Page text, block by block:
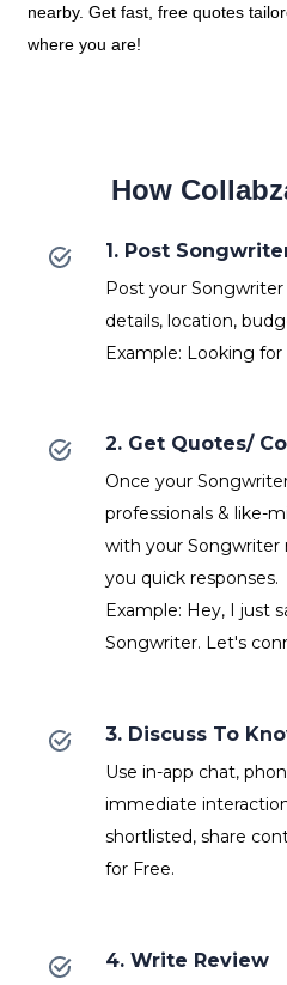
nearby. Get fast, free quotes
where you are!
How
1. Post
Post your
details, location,
Example: Looking
2. Get Quotes/
Once your
professionals & like-
with your Songwriter
you quick responses.
Example: Hey, I just
Songwriter. Let's
3. Discuss To
Use in-app chat,
immediate
shortlisted, share
for Free.
4. Write Review